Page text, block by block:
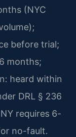
(NYC
before trial;
months;
heard within
DRL § 236
requires 6-
no-fault.